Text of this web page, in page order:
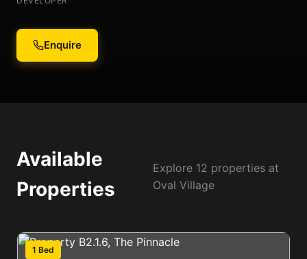
Enquire
Available
Properties
Explore 12 properties at
Oval Village
1 Bed